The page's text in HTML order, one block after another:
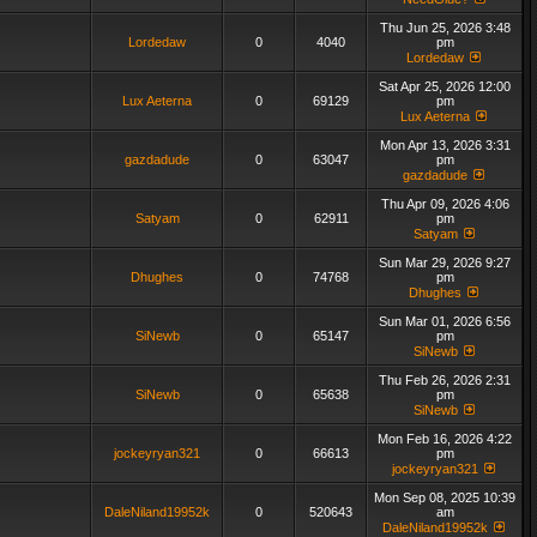
Lordedaw 0 4040
Thu Jun 25, 2026 3:48
pm
Lordedaw
Lux Aeterna 0 69129
Sat Apr 25, 2026 12:00
pm
Lux Aeterna
gazdadude 0 63047
Mon Apr 13, 2026 3:31
pm
gazdadude
Satyam 0 62911
Thu Apr 09, 2026 4:06
pm
Satyam
Dhughes 0 74768
Sun Mar 29, 2026 9:27
pm
Dhughes
SiNewb 0 65147
Sun Mar 01, 2026 6:56
pm
SiNewb
SiNewb 0 65638
Thu Feb 26, 2026 2:31
pm
SiNewb
jockeyryan321 0 66613
Mon Feb 16, 2026 4:22
pm
jockeyryan321
DaleNiland19952k 0 520643
Mon Sep 08, 2025 10:39
am
DaleNiland19952k